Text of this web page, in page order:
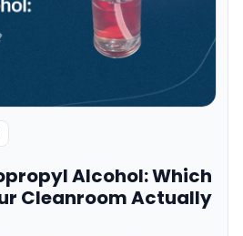
Alcohol: Which
Cleanroom Actually